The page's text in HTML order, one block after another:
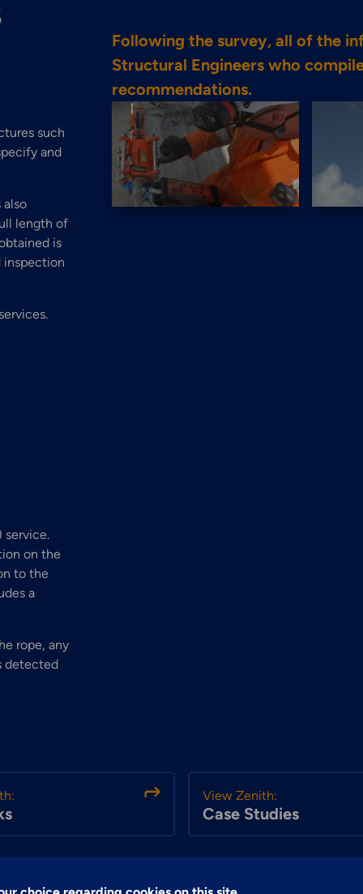
such
and
length of
is
inspection
service.
on the
to the
a
rope, any
detected
Following the survey, all of the
Structural Engineers who
recommendations.
View Zenith:
Case Studies